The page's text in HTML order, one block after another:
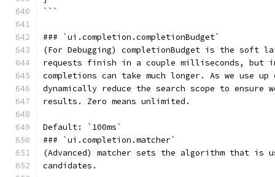
```
### `ui.completion.completionBudget`
(For Debugging) completionBudget is the soft
requests finish in a couple milliseconds, but in
completions can take much longer. As we use up
dynamically reduce the search scope to ensure
results. Zero means unlimited.
Default: `100ms`
### `ui.completion.matcher`
(Advanced) matcher sets the algorithm that is
candidates.